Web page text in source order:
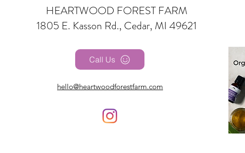
HEARTWOOD FOREST FARM
1805 E. Kasson Rd., Cedar, MI 49621
Call Us
hello@heartwoodforestfarm.com